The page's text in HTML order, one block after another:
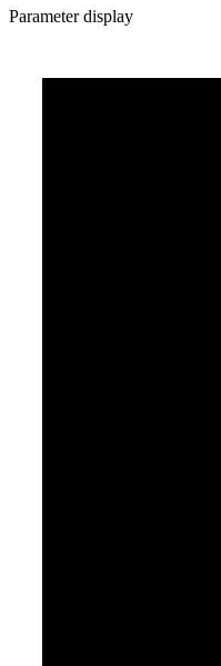
Parameter display